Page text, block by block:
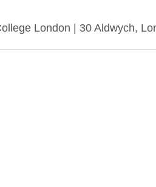
London | 30 Aldwych,